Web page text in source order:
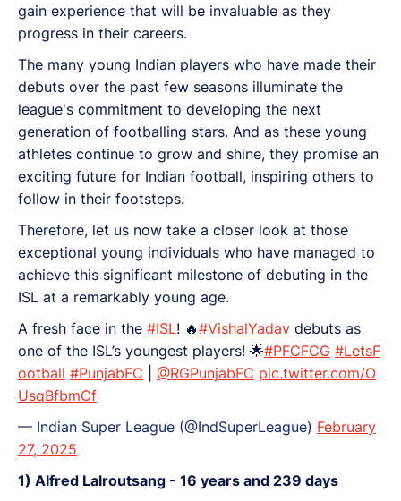
gain experience that will be invaluable as they
progress in their careers.
The many young Indian players who have made their
debuts over the past few seasons illuminate the
league's commitment to developing the next
generation of footballing stars. And as these young
athletes continue to grow and shine, they promise an
exciting future for Indian football, inspiring others to
follow in their footsteps.
Therefore, let us now take a closer look at those
exceptional young individuals who have managed to
achieve this significant milestone of debuting in the
ISL at a remarkably young age.
A fresh face in the #ISL! 🔥#VishalYadav debuts as
one of the ISL’s youngest players! 🌟#PFCFCG #LetsF
ootball #PunjabFC @RGPunjabFC pic.twitter.com/O
UsqBfbmCf
— Indian Super League (@IndSuperLeague) February
27, 2025
1) Alfred Lalroutsang - 16 years and 239 days